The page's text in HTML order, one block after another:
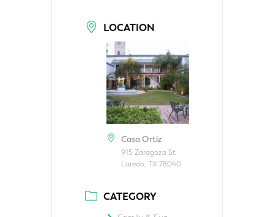
LOCATION
Casa Ortiz
915 Zaragoza St
Laredo, TX 78040
CATEGORY